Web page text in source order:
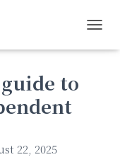
to
22, 2025